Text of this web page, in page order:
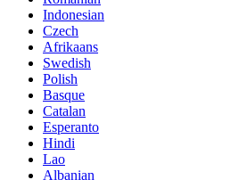
Indonesian
Czech
Afrikaans
Swedish
Polish
Basque
Catalan
Esperanto
Hindi
Lao
Albanian